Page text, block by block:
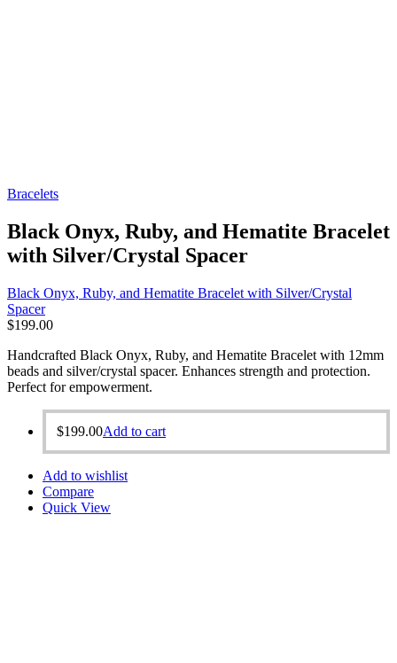
Bracelets
Black Onyx, Ruby, and Hematite Bracelet
with Silver/Crystal Spacer
Black Onyx, Ruby, and Hematite Bracelet with Silver/Crystal
Spacer
$199.00
Handcrafted Black Onyx, Ruby, and Hematite Bracelet with 12mm
beads and silver/crystal spacer. Enhances strength and protection.
Perfect for empowerment.
$199.00Add to cart
Add to wishlist
Compare
Quick View